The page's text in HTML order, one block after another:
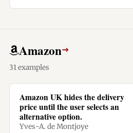
Amazon→
31 examples
Amazon UK hides the delivery
price until the user selects an
alternative option.
Yves-A. de Montjoye